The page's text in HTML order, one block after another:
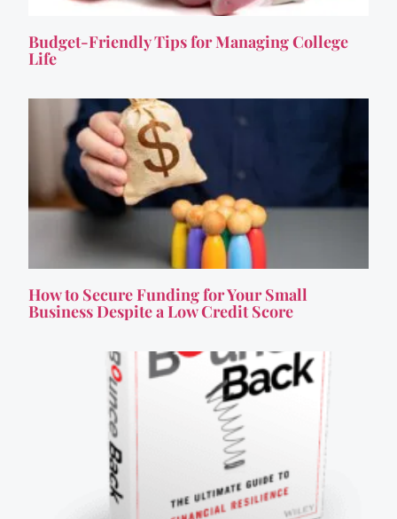
Budget-Friendly Tips for Managing College
Life
How to Secure Funding for Your Small
Business Despite a Low Credit Score